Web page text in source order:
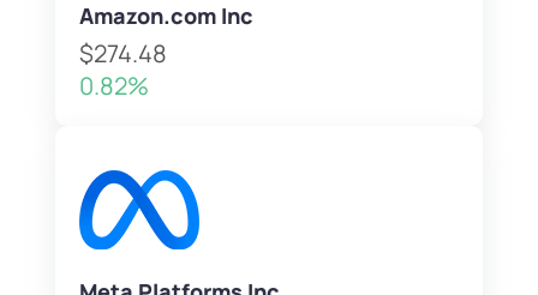
Amazon.com Inc
$274.48
0.82%